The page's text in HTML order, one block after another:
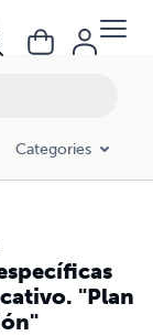
Categories
"Plan
"Plan de